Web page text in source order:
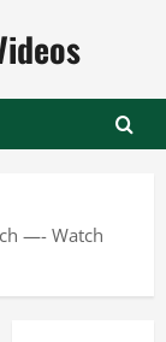
—- Watch